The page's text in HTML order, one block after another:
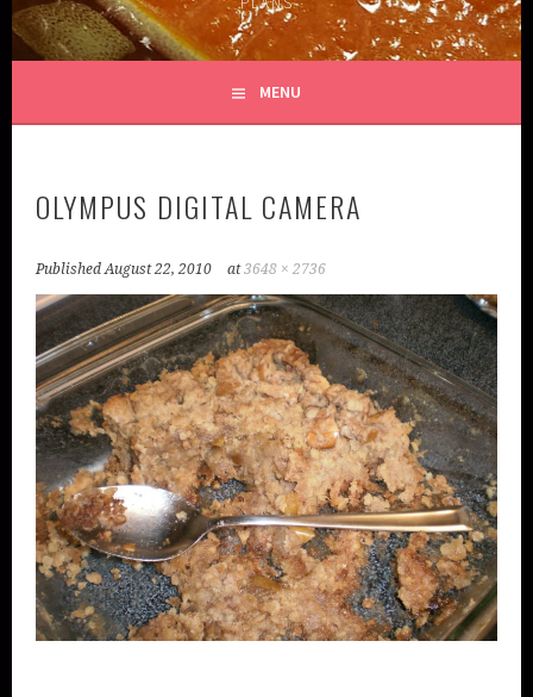
MENU
OLYMPUS DIGITAL CAMERA
PublishedAugust 22, 2010 at3648 × 2736